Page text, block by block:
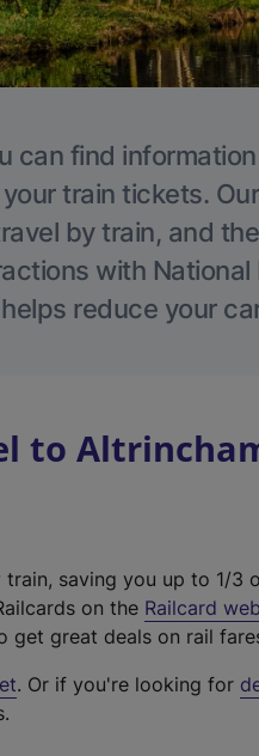
can find
train tickets.
by train, and
with National
reduce your
to
saving you up to 1/3
on the Railcard
get great deals on rail
. Or if you're looking for